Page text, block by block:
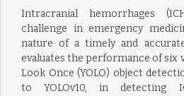
Intracranial hemorrhages
challenge in emergency
nature of a timely and
evaluates the performance of six
Look Once (YOLO) object
to YOLOv10, in detecting